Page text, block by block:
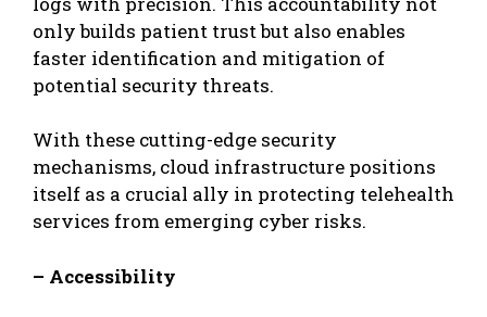
only builds patient trust but also enables
faster identification and mitigation of
potential security threats.
With these cutting-edge security
mechanisms, cloud infrastructure positions
itself as a crucial ally in protecting telehealth
services from emerging cyber risks.
– Accessibility